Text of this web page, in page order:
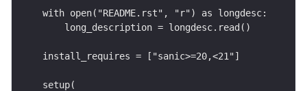
with open("README.rst", "r") as longdesc:
    long_description = longdesc.read()
install_requires = ["sanic>=20,<21"]
setup(